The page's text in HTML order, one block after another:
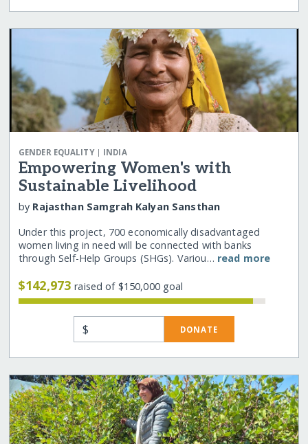
GENDER EQUALITY| INDIA
Empowering Women's with
Sustainable Livelihood
by Rajasthan Samgrah Kalyan Sansthan
Under this project, 700 economically disadvantaged
women living in need will be connected with banks
through Self-Help Groups (SHGs). Variou… read more
$142,973raised of $150,000 goal
$ DONATE